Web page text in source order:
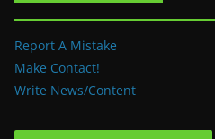
Report A Mistake
Make Contact!
Write News/Content